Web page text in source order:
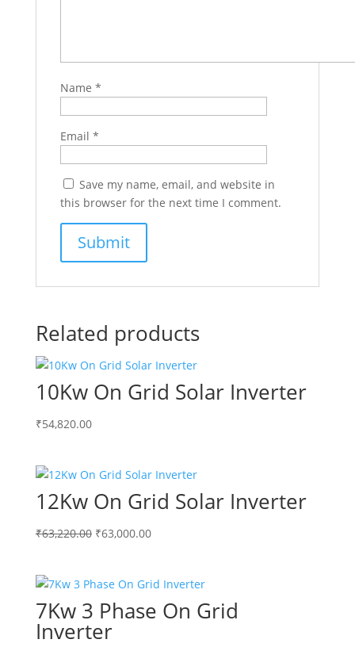
Name *
Email *
Save my name, email, and website in
this browser for the next time I comment.
Related products
10Kw On Grid Solar Inverter
₹54,820.00
12Kw On Grid Solar Inverter
₹63,220.00 Original
₹63,220.00.
₹63,000.00Current
₹63,000.00.
7Kw 3 Phase On Grid
Inverter